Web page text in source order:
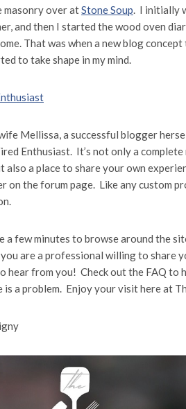
masonry over atStone Soup. I initially
and then I started the wood oven
That was when a new blog
to take shape in my mind.
Mellissa, a successful blogger
Enthusiast. It’s not only a
also a place to share your own
on the forum page. Like any custom
a few minutes to browse around the
are a professional willing to share
hear from you! Check out the FAQ to
a problem. Enjoy your visit here at